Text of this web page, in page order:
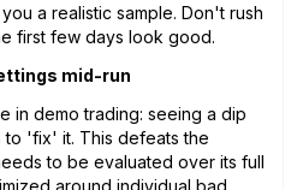
a realistic sample. Don't rush
first few days look good.
mid-run
in demo trading: seeing a dip
to 'fix' it. This defeats the
to be evaluated over its full
around individual bad